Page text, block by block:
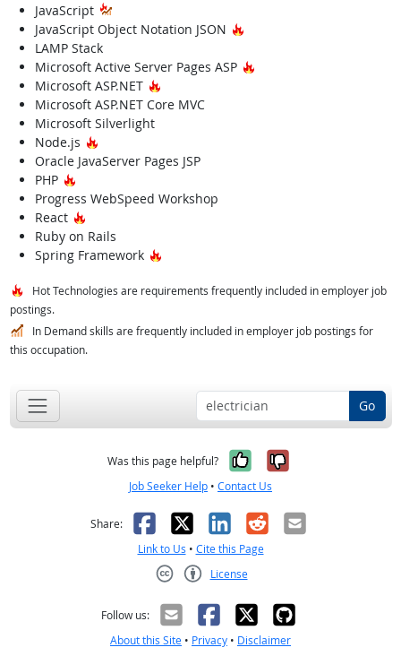
JavaScript
JavaScript Object Notation JSON
Hot Technology
LAMP Stack
Microsoft Active Server Pages ASP
Hot Technology
Microsoft ASP.NET
Hot Technology
Microsoft ASP.NET Core MVC
Microsoft Silverlight
Node.js
Hot Technology
Oracle JavaServer Pages JSP
PHP
Hot Technology
Progress WebSpeed Workshop
React
Hot Technology
Ruby on Rails
Spring Framework
Hot Technology
Hot Technologies are requirements frequently included in employer job
postings.
In Demand skills are frequently included in employer job postings for
this occupation.
Go
Was this page helpful? Yes, it was
No, it was
Job Seeker Help • Contact Us
Share: Facebook
X LinkedIn
RedditEmail
Link to Us • Cite this Page
License
Follow us:
About this Site • Privacy • Disclaimer